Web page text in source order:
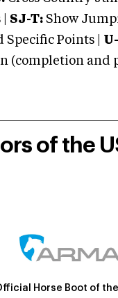
SJ-T: Show
Points |
(completion and
of the
Horse Boot of the